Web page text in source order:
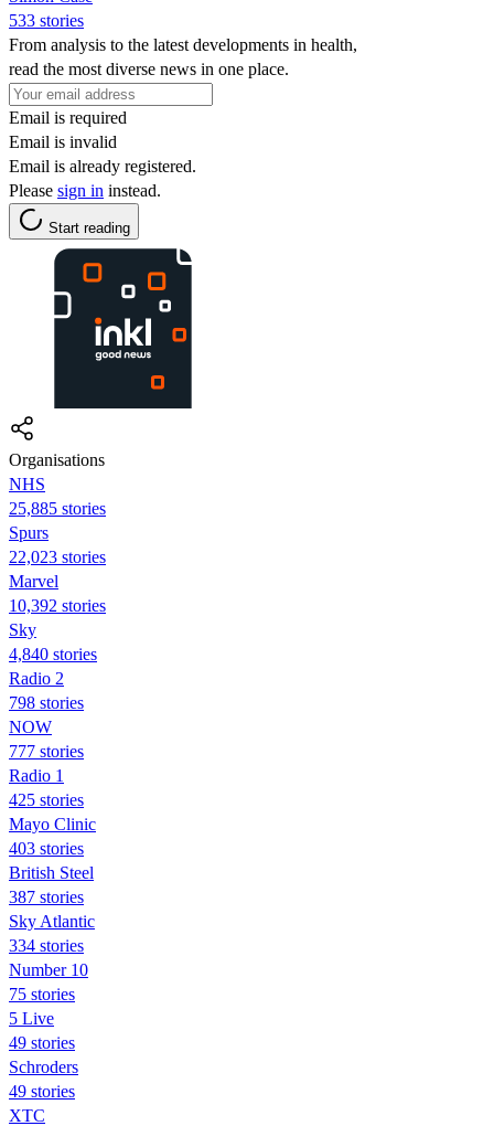
533 stories
From analysis to the latest developments in health,
read the most diverse news in one place.
Email is required
Email is invalid
Email is already registered.
Please sign in instead.
Start reading
Organisations
NHS
25,885 stories
Spurs
22,023 stories
Marvel
10,392 stories
Sky
4,840 stories
Radio 2
798 stories
NOW
777 stories
Radio 1
425 stories
Mayo Clinic
403 stories
British Steel
387 stories
Sky Atlantic
334 stories
Number 10
75 stories
5 Live
49 stories
Schroders
49 stories
XTC